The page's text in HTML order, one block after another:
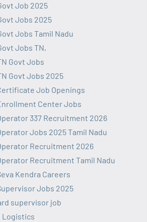
Job 2025
Jobs 2025
Jobs Tamil Nadu
Jobs TN,
Govt Jobs
Govt Jobs 2025
Job Openings
Center Jobs
337 Recruitment 2026
Jobs 2025 Tamil Nadu
Recruitment 2026
Recruitment Tamil Nadu
Kendra Careers
Jobs 2025
supervisor job
Logistics